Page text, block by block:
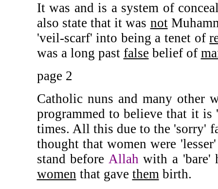
It was and is a system of
also state that it was not
'veil-scarf' into being a tenet of
was a long past false belief of
page 2
Catholic nuns and many other
programmed to believe that it
times. All this due to the 'sorry'
thought that women were
stand before Allah with a 'bare'
women that gave thembirth.